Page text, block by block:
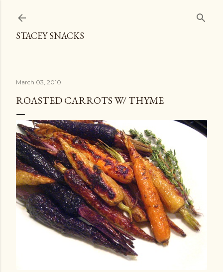
STACEY SNACKS
March 03, 2010
ROASTED CARROTS W/ THYME